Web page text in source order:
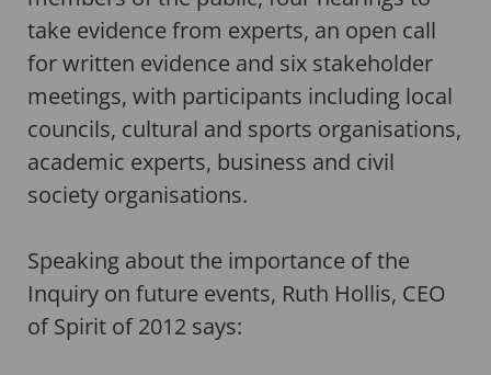
take evidence from experts, an open call
for written evidence and six stakeholder
meetings, with participants including local
councils, cultural and sports organisations,
academic experts, business and civil
society organisations.
Speaking about the importance of the
Inquiry on future events, Ruth Hollis, CEO
of Spirit of 2012 says: